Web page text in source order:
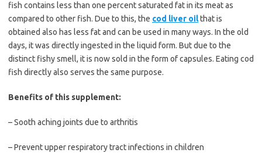
fish contains less than one percent saturated fat in its meat as
compared to other fish. Due to this, the cod liver oilthat is
obtained also has less fat and can be used in many ways. In the old
days, it was directly ingested in the liquid form. But due to the
distinct fishy smell, it is now sold in the form of capsules. Eating cod
fish directly also serves the same purpose.
Benefits of this supplement:
– Sooth aching joints due to arthritis
– Prevent upper respiratory tract infections in children